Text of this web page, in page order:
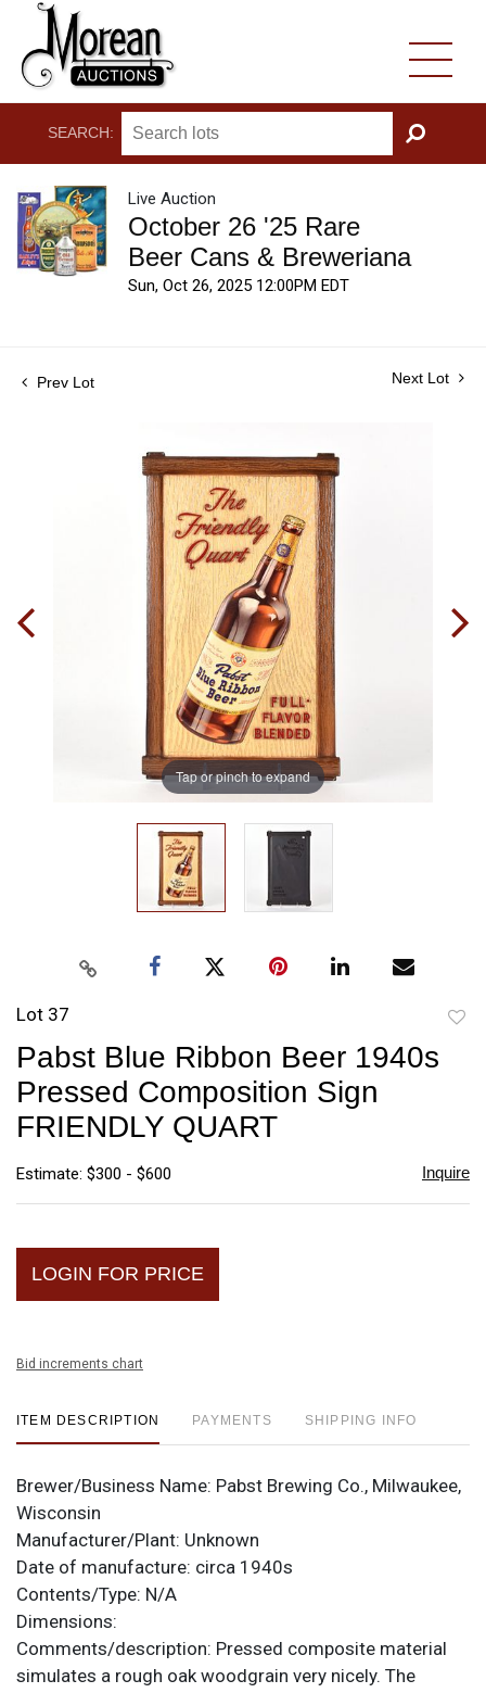
SEARCH:
GO
Live Auction
October 26 '25 Rare
Beer Cans & Breweriana
Sun, Oct 26, 2025 12:00PM EDT
Prev Lot Next Lot
Tap or pinch to expand
Lot 37
Pabst Blue Ribbon Beer 1940s
Pressed Composition Sign
FRIENDLY QUART
Estimate: $300 - $600 Inquire
LOGIN FOR PRICE
Bid increments chart
ITEM DESCRIPTION PAYMENTS SHIPPING INFO
Brewer/Business Name: Pabst Brewing Co., Milwaukee,
Wisconsin
Manufacturer/Plant: Unknown
Date of manufacture: circa 1940s
Contents/Type: N/A
Dimensions:
Comments/description: Pressed composite material
simulates a rough oak woodgrain very nicely. The